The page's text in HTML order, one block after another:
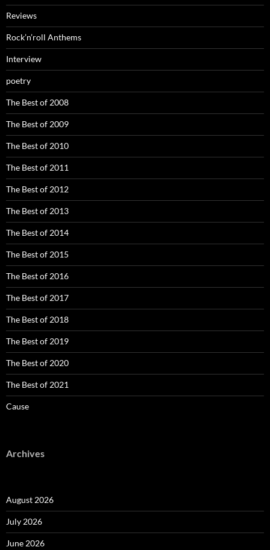
Reviews
Rock’n’roll Anthems
Interview
poetry
The Best of 2008
The Best of 2009
The Best of 2010
The Best of 2011
The Best of 2012
The Best of 2013
The Best of 2014
The Best of 2015
The Best of 2016
The Best of 2017
The Best of 2018
The Best of 2019
The Best of 2020
The Best of 2021
Cause
Archives
August 2026
July 2026
June 2026